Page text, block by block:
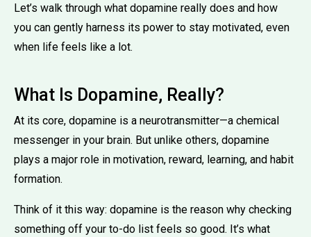
Let’s walk through what dopamine really does and how
you can gently harness its power to stay motivated, even
when life feels like a lot.
What Is Dopamine, Really?
At its core, dopamine is a neurotransmitter—a chemical
messenger in your brain. But unlike others, dopamine
plays a major role in motivation, reward, learning, and habit
formation.
Think of it this way: dopamine is the reason why checking
something off your to-do list feels so good. It’s what